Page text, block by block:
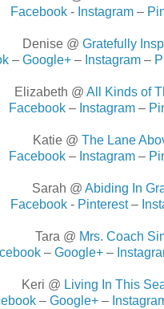
Facebook - Instagram –
Denise @ Gratefully
– Google+ – Instagram –
Elizabeth @ All Kinds of
Facebook – Instagram –
Katie @ The Lane
Facebook – Instagram –
Sarah @ Abiding In
Facebook - Pinterest–
Tara @ Mrs. Coach
– Google+ –
Keri @ Living In This
– Google+ –